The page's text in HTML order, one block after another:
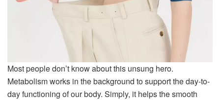
Most people don’t know about this unsung hero.
Metabolism works in the background to support the day-to-
day functioning of our body. Simply, it helps the smooth